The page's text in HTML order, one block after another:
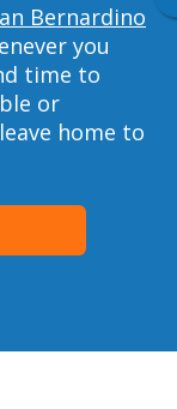
Bernardino
you
time to
or
home to